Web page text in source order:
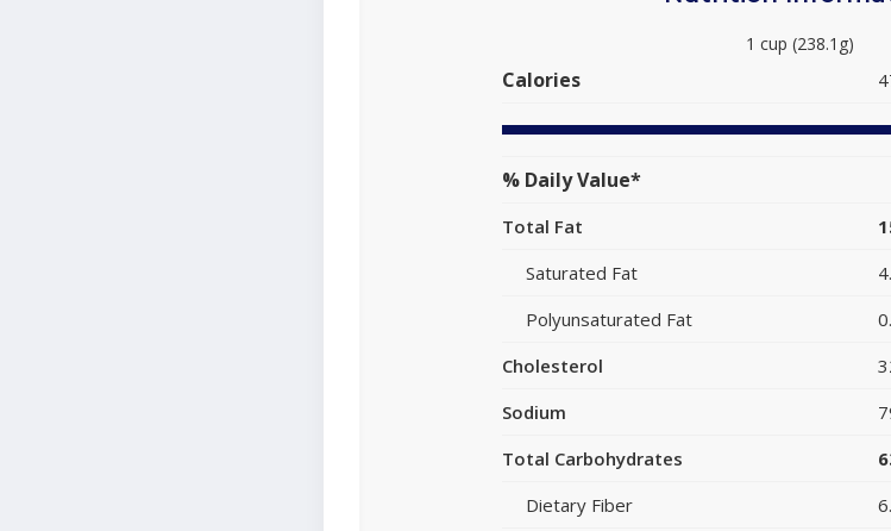
1 cup (238.1g)
Calories
% Daily Value*
Total Fat
Saturated Fat
Polyunsaturated Fat
Cholesterol
Sodium
Total Carbohydrates
Dietary Fiber